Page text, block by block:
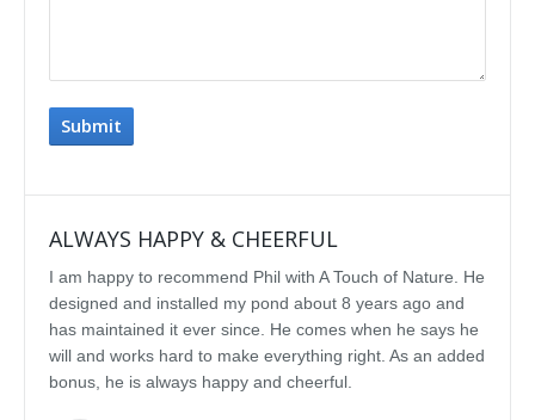
ALWAYS HAPPY & CHEERFUL
I am happy to recommend Phil with A Touch of Nature. He
designed and installed my pond about 8 years ago and
has maintained it ever since. He comes when he says he
will and works hard to make everything right. As an added
bonus, he is always happy and cheerful.